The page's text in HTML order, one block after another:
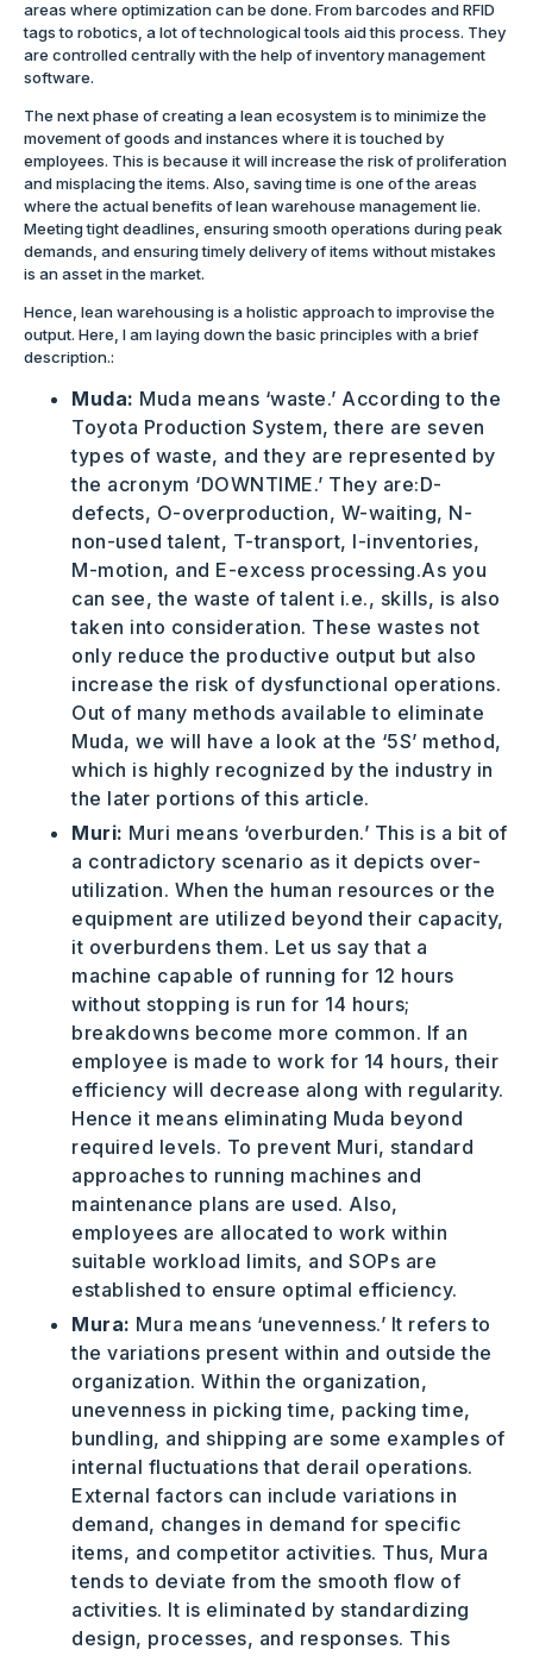
areas where optimization can be done. From barcodes and RFID
tags to robotics, a lot of technological tools aid this process. They
are controlled centrally with the help of inventory management
software.
The next phase of creating a lean ecosystem is to minimize the
movement of goods and instances where it is touched by
employees. This is because it will increase the risk of proliferation
and misplacing the items. Also, saving time is one of the areas
where the actual benefits of lean warehouse management lie.
Meeting tight deadlines, ensuring smooth operations during peak
demands, and ensuring timely delivery of items without mistakes
is an asset in the market.
Hence, lean warehousing is a holistic approach to improvise the
output. Here, I am laying down the basic principles with a brief
description.:
Muda: Muda means ‘waste.’ According to the
Toyota Production System, there are seven
types of waste, and they are represented by
the acronym ‘DOWNTIME.’ They are:D-
defects, O-overproduction, W-waiting, N-
non-used talent, T-transport, I-inventories,
M-motion, and E-excess processing.As you
can see, the waste of talent i.e., skills, is also
taken into consideration. These wastes not
only reduce the productive output but also
increase the risk of dysfunctional operations.
Out of many methods available to eliminate
Muda, we will have a look at the ‘5S’ method,
which is highly recognized by the industry in
the later portions of this article.
Muri: Muri means ‘overburden.’ This is a bit of
a contradictory scenario as it depicts over-
utilization. When the human resources or the
equipment are utilized beyond their capacity,
it overburdens them. Let us say that a
machine capable of running for 12 hours
without stopping is run for 14 hours;
breakdowns become more common. If an
employee is made to work for 14 hours, their
efficiency will decrease along with regularity.
Hence it means eliminating Muda beyond
required levels. To prevent Muri, standard
approaches to running machines and
maintenance plans are used. Also,
employees are allocated to work within
suitable workload limits, and SOPs are
established to ensure optimal efficiency.
Mura: Mura means ‘unevenness.’ It refers to
the variations present within and outside the
organization. Within the organization,
unevenness in picking time, packing time,
bundling, and shipping are some examples of
internal fluctuations that derail operations.
External factors can include variations in
demand, changes in demand for specific
items, and competitor activities. Thus, Mura
tends to deviate from the smooth flow of
activities. It is eliminated by standardizing
design, processes, and responses. This